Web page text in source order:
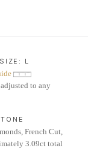
L
to any
French Cut,
3.09ct total